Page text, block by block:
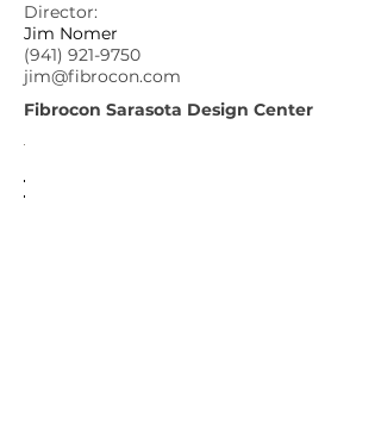
Director:
Jim Nomer
(941) 921-9750
jim@fibrocon.com
Fibrocon Sarasota Design Center